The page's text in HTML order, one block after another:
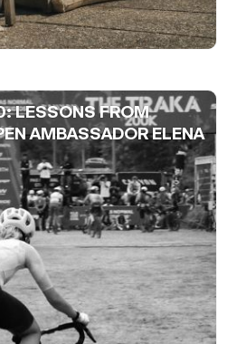
LESSONS FROM
AMBASSADOR ELENA